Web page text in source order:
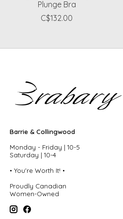
Plunge Bra
C$132.00
Barrie & Collingwood
Monday - Friday | 10-5
Saturday | 10-4
• You're Worth It! •
Proudly Canadian
Women-Owned